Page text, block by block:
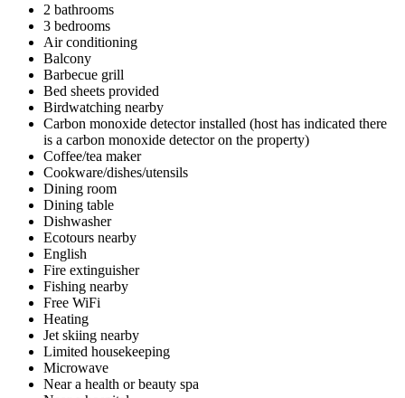
2 bathrooms
3 bedrooms
Air conditioning
Balcony
Barbecue grill
Bed sheets provided
Birdwatching nearby
Carbon monoxide detector installed (host has indicated there
is a carbon monoxide detector on the property)
Coffee/tea maker
Cookware/dishes/utensils
Dining room
Dining table
Dishwasher
Ecotours nearby
English
Fire extinguisher
Fishing nearby
Free WiFi
Heating
Jet skiing nearby
Limited housekeeping
Microwave
Near a health or beauty spa